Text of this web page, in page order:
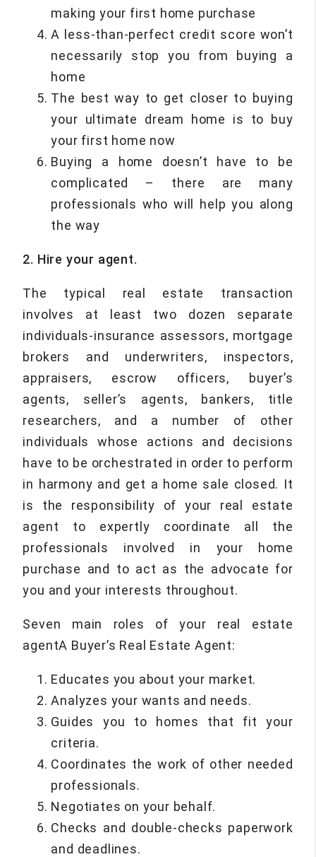
making your first home purchase
A less-than-perfect credit score won’t
necessarily stop you from buying a
home
The best way to get closer to buying
your ultimate dream home is to buy
your first home now
Buying a home doesn’t have to be
complicated – there are many
professionals who will help you along
the way
2. Hire your agent.
The typical real estate transaction
involves at least two dozen separate
individuals-insurance assessors, mortgage
brokers and underwriters, inspectors,
appraisers, escrow officers, buyer’s
agents, seller’s agents, bankers, title
researchers, and a number of other
individuals whose actions and decisions
have to be orchestrated in order to perform
in harmony and get a home sale closed. It
is the responsibility of your real estate
agent to expertly coordinate all the
professionals involved in your home
purchase and to act as the advocate for
you and your interests throughout.
Seven main roles of your real estate
agentA Buyer’s Real Estate Agent:
Educates you about your market.
Analyzes your wants and needs.
Guides you to homes that fit your
criteria.
Coordinates the work of other needed
professionals.
Negotiates on your behalf.
Checks and double-checks paperwork
and deadlines.